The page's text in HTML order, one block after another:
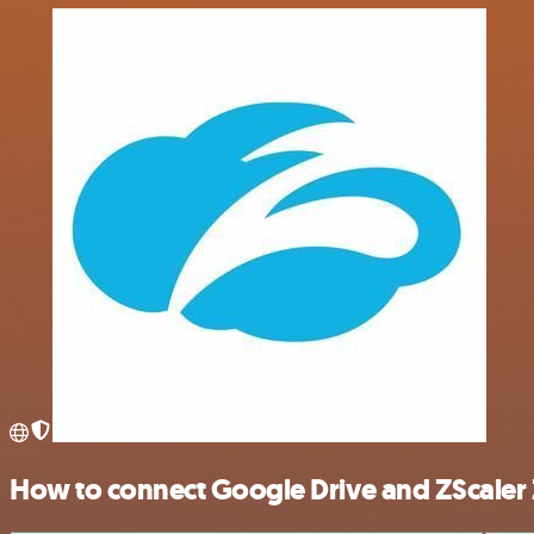
How to connect Google Drive and ZScaler